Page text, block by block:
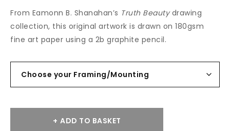
From Eamonn B. Shanahan’s Truth Beautydrawing
collection, this original artwork is drawn on 180gsm
fine art paper using a 2b graphite pencil.
ADD TO BASKET